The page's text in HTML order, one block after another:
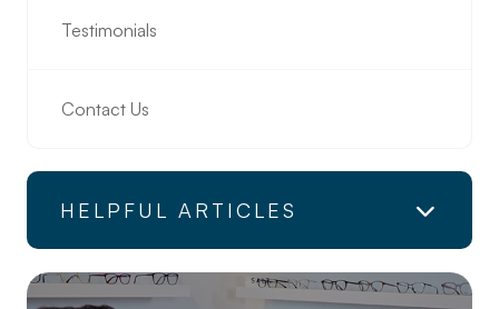
Testimonials
Contact Us
HELPFUL ARTICLES